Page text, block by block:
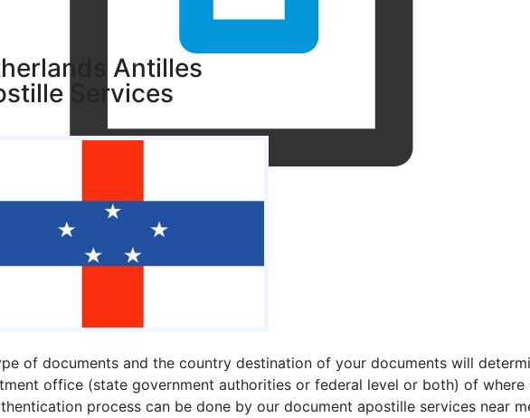
Antilles
Services
of documents and the country destination of your documents will
office (state government authorities or federal level or both) of
process can be done by our document apostille services near